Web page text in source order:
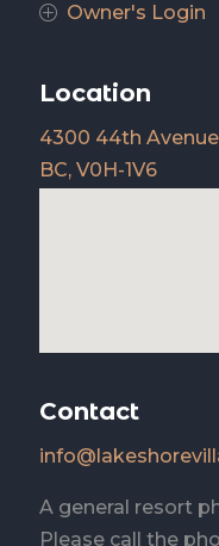
P Owner's Login
Location
4300 44th
BC, V0H-1V6
Contact
A general resort
Please call the